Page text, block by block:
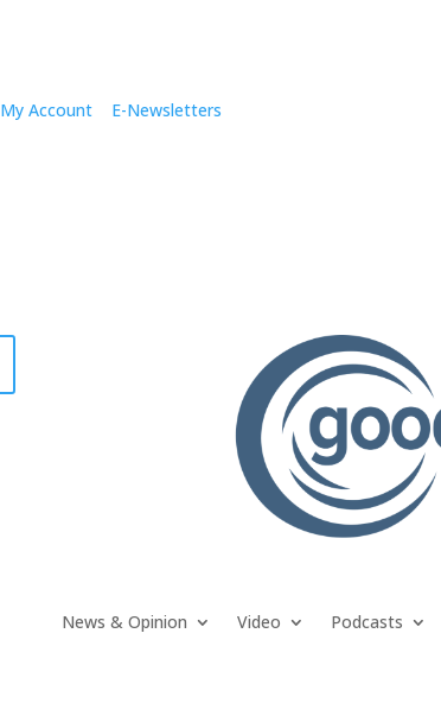
My Account E-Newsletters
News & Opinion Video Podcasts